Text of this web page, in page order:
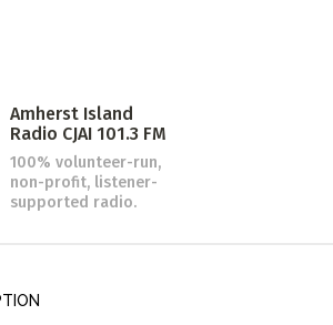
Amherst Island
Radio CJAI 101.3 FM
100% volunteer-run,
non-profit, listener-
supported radio.